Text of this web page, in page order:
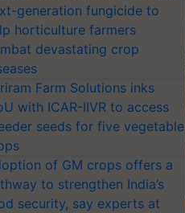
generation fungicide to
horticulture farmers
devastating crop
Farm Solutions inks
with ICAR-IIVR to access
seeds for five vegetable
of GM crops offers a
to strengthen India’s
security, say experts at